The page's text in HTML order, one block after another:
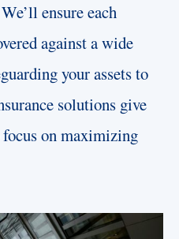
ensure each
against a wide
your assets to
solutions give
on maximizing